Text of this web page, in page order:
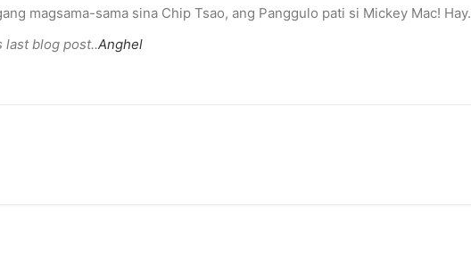
magsama-sama sina Chip Tsao, ang Panggulo pati si Mickey Mac! Hay.
last blog post..Anghel